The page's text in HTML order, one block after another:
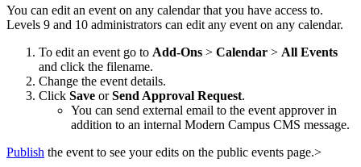
You can edit an event on any calendar that you have access to.
Levels 9 and 10 administrators can edit any event on any calendar.
To edit an event go to Add-Ons > Calendar > All Events
and click the filename.
Change the event details.
Click Save orSend Approval Request.
You can send external email to the event approver in
addition to an internal Modern Campus CMS message.
Publish the event to see your edits on the public events page.>